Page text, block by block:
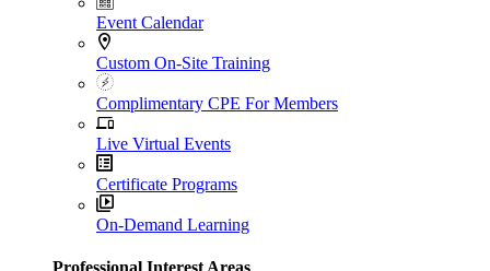
Event Calendar
Custom On-Site Training
Complimentary CPE For Members
Live Virtual Events
Certificate Programs
On-Demand Learning
Professional Interest Areas